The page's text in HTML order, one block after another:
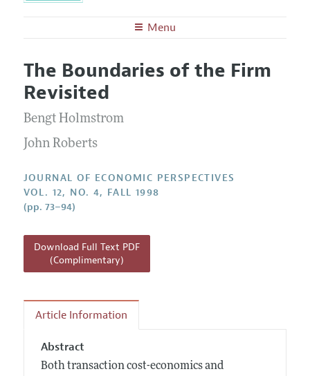
Menu
Editors
Editorial Policy
Annual Report of the Editor
Research Highlights
JEP in the Classroom
Contact Information
Articles and Issues
Current Issue
All Issues
Guidelines for Proposals
The Boundaries of the Firm
Revisited
Bengt Holmstrom
John Roberts
JOURNAL OF ECONOMIC PERSPECTIVES
VOL. 12, NO. 4, FALL 1998
(pp. 73–94)
Download Full Text PDF
(Complimentary)
Article Information
Abstract
Both transaction cost-economics and